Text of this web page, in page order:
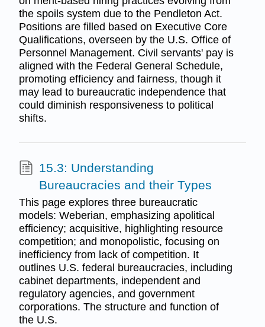
the spoils system due to the Pendleton Act.
Positions are filled based on Executive Core
Qualifications, overseen by the U.S. Office of
Personnel Management. Civil servants' pay is
aligned with the Federal General Schedule,
promoting efficiency and fairness, though it
may lead to bureaucratic independence that
could diminish responsiveness to political
shifts.
15.3: Understanding
Bureaucracies and their Types
This page explores three bureaucratic
models: Weberian, emphasizing apolitical
efficiency; acquisitive, highlighting resource
competition; and monopolistic, focusing on
inefficiency from lack of competition. It
outlines U.S. federal bureaucracies, including
cabinet departments, independent and
regulatory agencies, and government
corporations. The structure and function of
the U.S.